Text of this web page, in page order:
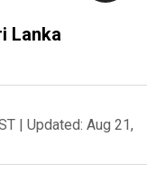
Lanka
| Updated: Aug 21,